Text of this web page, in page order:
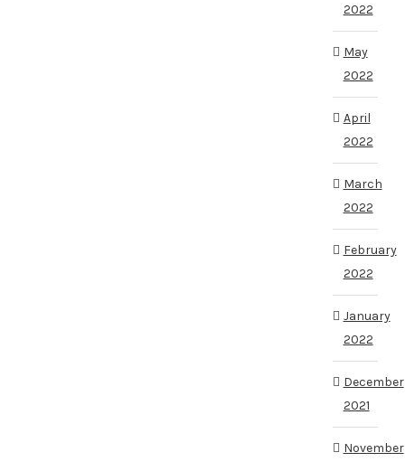
2022
May
2022
April
2022
March
2022
February
2022
January
2022
December
2021
November